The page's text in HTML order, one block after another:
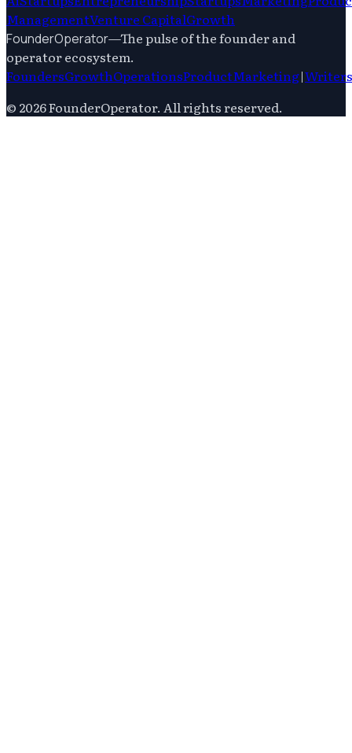
ManagementVenture CapitalGrowth
FounderOperator—The pulse of the founder and
operator ecosystem.
FoundersGrowthOperationsProductMarketing|Writers
© 2026FounderOperator. All rights reserved.